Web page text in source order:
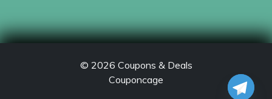
© 2026 Coupons & Deals
Couponcage